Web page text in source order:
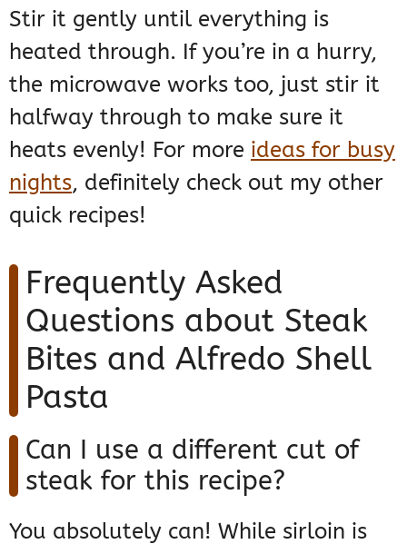
Stir it gently until everything is
heated through. If you’re in a hurry,
the microwave works too, just stir it
halfway through to make sure it
heats evenly! For more ideas for busy
nights, definitely check out my other
quick recipes!
Frequently Asked
Questions about Steak
Bites and Alfredo Shell
Pasta
Can I use a different cut of
steak for this recipe?
You absolutely can! While sirloin is